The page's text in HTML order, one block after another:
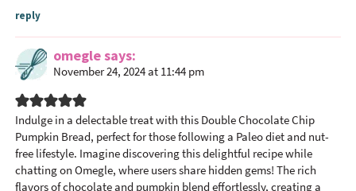
n
reply
omeglesays
November 24, 2024 at 11:44 pm
Indulge in a delectable treat with this Double Chocolate Chip
Pumpkin Bread, perfect for those following a Paleo diet and nut-
free lifestyle. Imagine discovering this delightful recipe while
chatting on Omegle, where users share hidden gems! The rich
flavors of chocolate and pumpkin blend effortlessly, creating a